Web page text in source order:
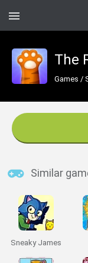
The
Games /
Similar
Sneaky James